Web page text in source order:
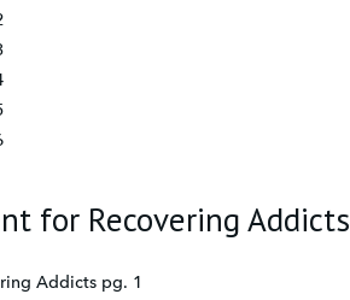
for Recovering Addicts
Addicts pg. 1